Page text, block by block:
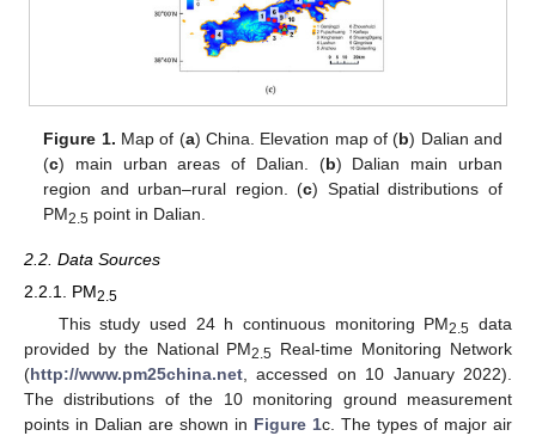
Figure 1. Map of (a) China. Elevation map of (b) Dalian and
(c) main urban areas of Dalian. (b) Dalian main urban
region and urban–rural region. (c) Spatial distributions of
PM2.5 point in Dalian.
2.2. Data Sources
2.2.1. PM2.5
This study used 24 h continuous monitoring PM2.5 data
provided by the National PM2.5 Real-time Monitoring Network
(http://www.pm25china.net , accessed on 10 January 2022).
The distributions of the 10 monitoring ground measurement
points in Dalian are shown in Figure 1c. The types of major air